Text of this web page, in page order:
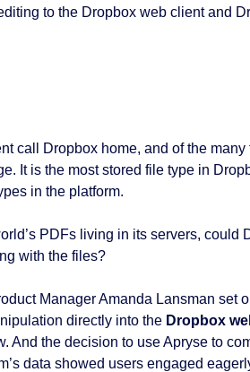
to the Dropbox web client and
call Dropbox home, and of the
It is the most stored file type in
in the platform.
PDFs living in its servers, could
with the files?
Manager Amanda Lansman set
directly into the Dropbox
And the decision to use Apryse to
data showed users engaged